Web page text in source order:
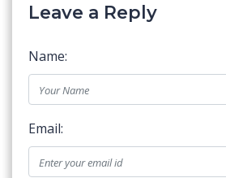
Leave a Reply
Name:
Email: